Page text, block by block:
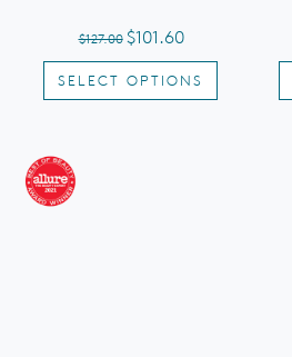
SELECT OPTIONS
5
$127.00 $101.60